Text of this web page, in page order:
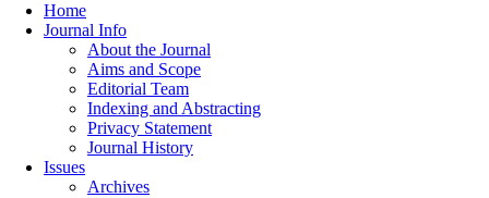
Home
Journal Info
About the Journal
Aims and Scope
Editorial Team
Indexing and Abstracting
Privacy Statement
Journal History
Issues
Archives